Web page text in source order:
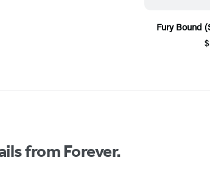
Fury Bound
from Forever.